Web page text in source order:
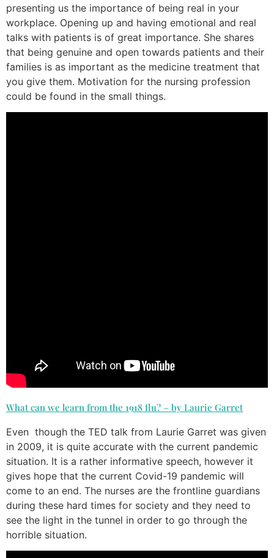
presenting us the importance of being real in your
workplace. Opening up and having emotional and real
talks with patients is of great importance. She shares
that being genuine and open towards patients and their
families is as important as the medicine treatment that
you give them. Motivation for the nursing profession
could be found in the small things.
What can we learn from the 1918 flu? – by Laurie Garret
Even though the TED talk from Laurie Garret was given
in 2009, it is quite accurate with the current pandemic
situation. It is a rather informative speech, however it
gives hope that the current Covid-19 pandemic will
come to an end. The nurses are the frontline guardians
during these hard times for society and they need to
see the light in the tunnel in order to go through the
horrible situation.